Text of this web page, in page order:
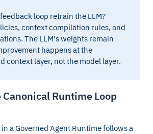
loop retrain the LLM?
context compilation rules, and
The LLM's weights remain
happens at the
context layer, not the model layer.
Canonical Runtime Loop
a Governed Agent Runtime follows a